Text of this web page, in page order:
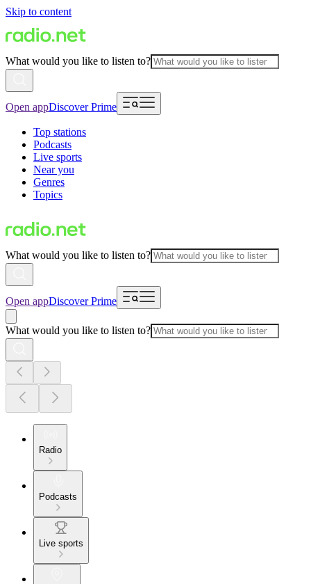
Skip to content
What would you like to listen to?
Open appDiscover Prime
Top stations
Podcasts
Live sports
Near you
Genres
Topics
What would you like to listen to?
Open appDiscover Prime
What would you like to listen to?
Radio
Podcasts
Live sports